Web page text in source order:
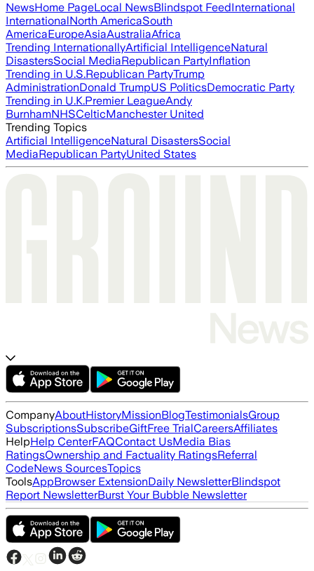
NewsHome PageLocal NewsBlindspot FeedInternational
InternationalNorth AmericaSouth
AmericaEuropeAsiaAustraliaAfrica
Trending InternationallyArtificial IntelligenceNatural
DisastersSocial MediaRepublican PartyInflation
Trending in U.S.Republican PartyTrump
AdministrationDonald TrumpUS PoliticsDemocratic Party
Trending in U.K.Premier LeagueAndy
BurnhamNHSCelticManchester United
Trending Topics
Artificial IntelligenceNatural DisastersSocial
MediaRepublican PartyUnited States
CompanyAboutHistoryMissionBlogTestimonialsGroup
SubscriptionsSubscribeGiftFree TrialCareersAffiliates
HelpHelp CenterFAQContact UsMedia Bias
RatingsOwnership and Factuality RatingsReferral
CodeNews SourcesTopics
ToolsAppBrowser ExtensionDaily NewsletterBlindspot
Report NewsletterBurst Your Bubble Newsletter